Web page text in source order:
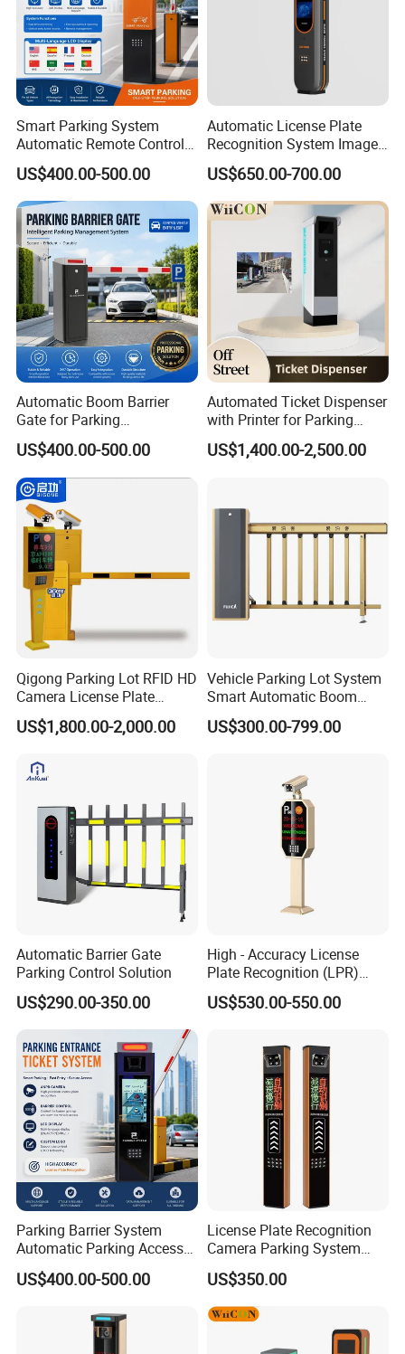
Smart Parking System
Automatic Remote Control
Parking Barrier System
US$400.00-500.00
Automatic License Plate
Recognition System Image
Processing Unit Lpr
Machine
US$650.00-700.00
Automatic Boom Barrier
Gate for Parking
Management Vehicle
Access Control
US$400.00-500.00
Automated Ticket Dispenser
with Printer for Parking
Solutions
US$1,400.00-2,500.00
Qigong Parking Lot RFID HD
Camera License Plate
Recognition Automatic
Boom Barrier
US$1,800.00-2,000.00
Vehicle Parking Lot System
Smart Automatic Boom
Barrier Gate with Brushless
DC Motor for Toll Plaza and
US$300.00-799.00
Automatic Barrier Gate
Parking Control Solution
US$290.00-350.00
High - Accuracy License
Plate Recognition (LPR)
Camera IP67 Waterproof
US$530.00-550.00
Parking Barrier System
Automatic Parking Access
Control System with IC Card
Reader Parking Ticket
US$400.00-500.00
License Plate Recognition
Camera Parking System
Solution Alpr Management
Control
US$350.00